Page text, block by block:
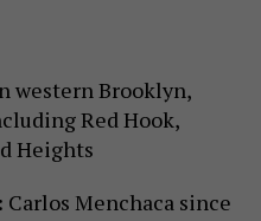
western Brooklyn,
Red Hook,
Heights
Carlos Menchaca since